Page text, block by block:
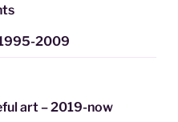
2009
art – 2019-now